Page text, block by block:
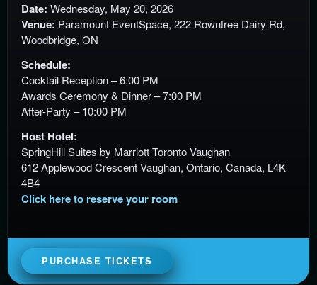
t
Date: Wednesday, May 20, 2026
Venue: Paramount EventSpace, 222 Rowntree Dairy Rd,
Woodbridge, ON
Schedule:
Cocktail Reception – 6:00 PM
Awards Ceremony & Dinner – 7:00 PM
After-Party – 10:00 PM
Host Hotel:
SpringHill Suites by Marriott Toronto Vaughan
612 Applewood Crescent Vaughan, Ontario, Canada, L4K
4B4
Click here to reserve your room
PURCHASE TICKETS